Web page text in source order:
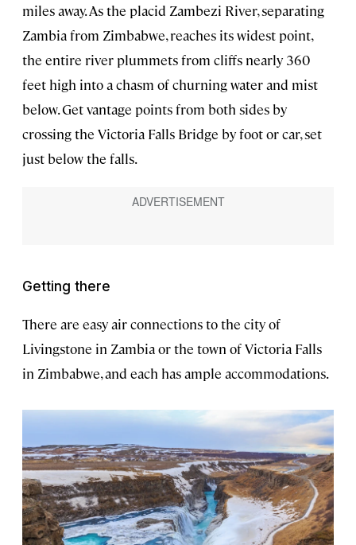
miles away. As the placid Zambezi River, separating
Zambia from Zimbabwe, reaches its widest point,
the entire river plummets from cliffs nearly 360
feet high into a chasm of churning water and mist
below. Get vantage points from both sides by
crossing the Victoria Falls Bridge by foot or car, set
just below the falls.
Getting there
There are easy air connections to the city of
Livingstone in Zambia or the town of Victoria Falls
in Zimbabwe, and each has ample accommodations.